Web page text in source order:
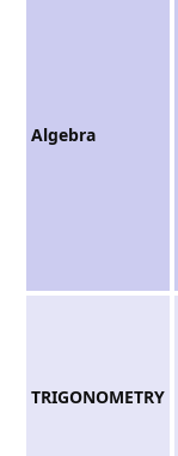
Algebra
TRIGONOMETRY